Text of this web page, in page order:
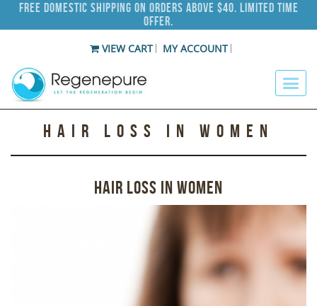
Free Domestic Shipping on Orders Above $40. Limited Time
Offer.
VIEW CART MY ACCOUNT
HAIR LOSS IN WOMEN
HAIR LOSS IN WOMEN